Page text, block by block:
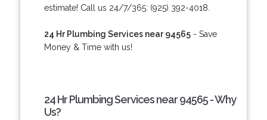
estimate! Call us 24/7/365: (925) 392-4018.
24 Hr Plumbing Services near 94565- Save
Money & Time with us!
24 Hr Plumbing Services near 94565 - Why
Us?